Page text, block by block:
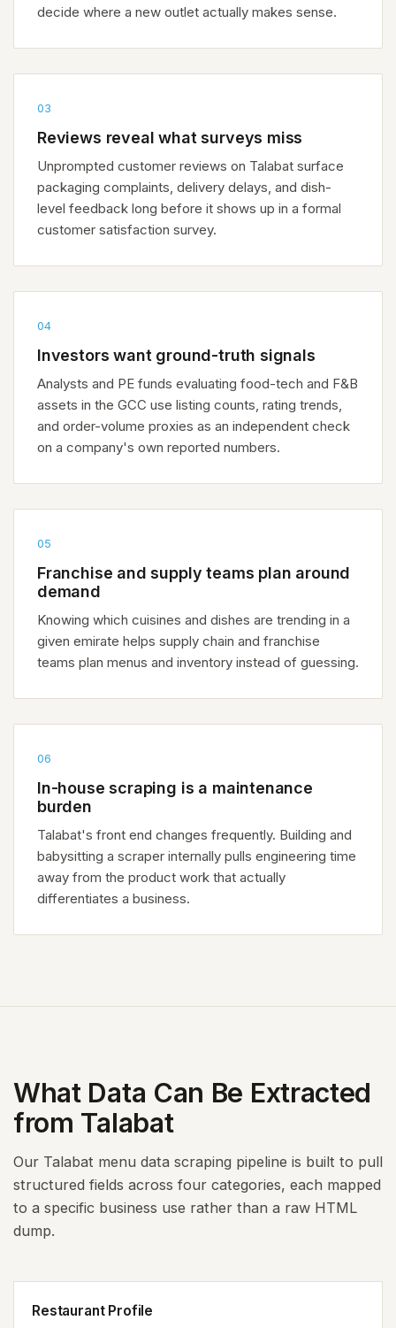
decide where a new outlet actually makes sense.
03
Reviews reveal what surveys miss
Unprompted customer reviews on Talabat surface
packaging complaints, delivery delays, and dish-
level feedback long before it shows up in a formal
customer satisfaction survey.
04
Investors want ground-truth signals
Analysts and PE funds evaluating food-tech and F&B
assets in the GCC use listing counts, rating trends,
and order-volume proxies as an independent check
on a company's own reported numbers.
05
Franchise and supply teams plan around
demand
Knowing which cuisines and dishes are trending in a
given emirate helps supply chain and franchise
teams plan menus and inventory instead of guessing.
06
In-house scraping is a maintenance
burden
Talabat's front end changes frequently. Building and
babysitting a scraper internally pulls engineering time
away from the product work that actually
differentiates a business.
What Data Can Be Extracted
from Talabat
Our Talabat menu data scraping pipeline is built to pull
structured fields across four categories, each mapped
to a specific business use rather than a raw HTML
dump.
Restaurant Profile